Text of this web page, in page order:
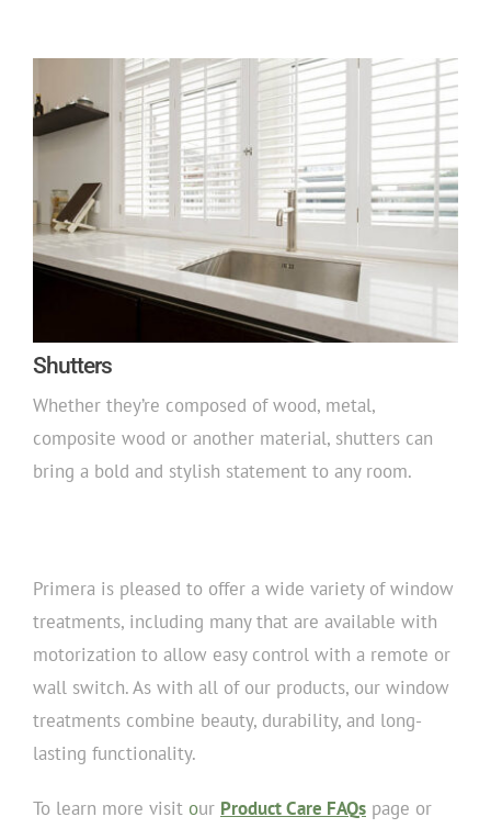
Shutters
Whether they’re composed of wood, metal,
composite wood or another material, shutters can
bring a bold and stylish statement to any room.
Primera is pleased to offer a wide variety of window
treatments, including many that are available with
motorization to allow easy control with a remote or
wall switch. As with all of our products, our window
treatments combine beauty, durability, and long-
lasting functionality.
To learn more visit our Product Care FAQspage or